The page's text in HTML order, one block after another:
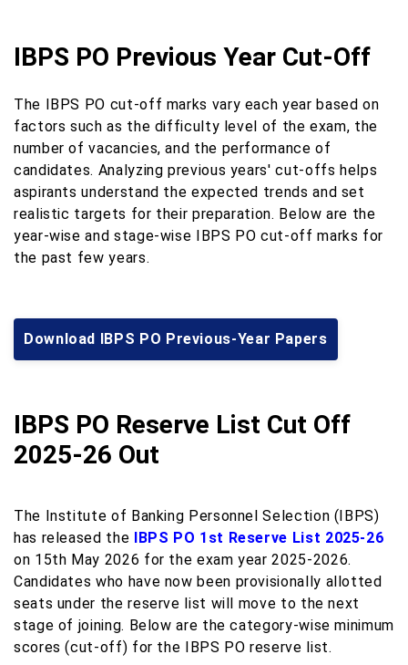
IBPS PO Previous Year Cut-Off
The IBPS PO cut-off marks vary each year based on
factors such as the difficulty level of the exam, the
number of vacancies, and the performance of
candidates. Analyzing previous years' cut-offs helps
aspirants understand the expected trends and set
realistic targets for their preparation. Below are the
year-wise and stage-wise IBPS PO cut-off marks for
the past few years.
Download IBPS PO Previous-Year Papers
IBPS PO Reserve List Cut Off
2025-26 Out
The Institute of Banking Personnel Selection (IBPS)
has released the IBPS PO 1st Reserve List 2025-26
on 15th May 2026 for the exam year 2025-2026.
Candidates who have now been provisionally allotted
seats under the reserve list will move to the next
stage of joining. Below are the category-wise minimum
scores (cut-off) for the IBPS PO reserve list.